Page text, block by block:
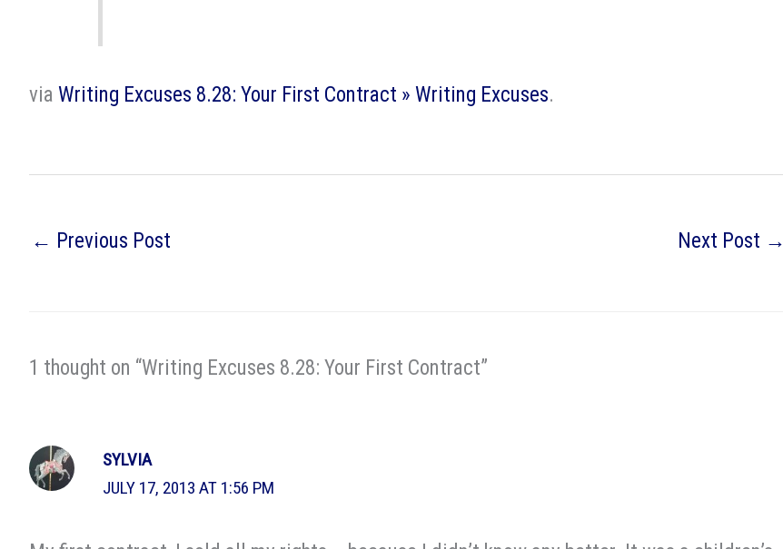
via Writing Excuses 8.28: Your First Contract » Writing Excuses.
← Previous Post Next Post →
1 thought on “Writing Excuses 8.28: Your First Contract”
SYLVIA
JULY 17, 2013 AT 1:56 PM